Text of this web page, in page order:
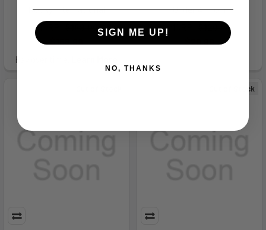
Rocky International
MSRP:
Pay over time.
Under Armour
$120.00
Out of Stock
SIGN ME UP!
NO, THANKS